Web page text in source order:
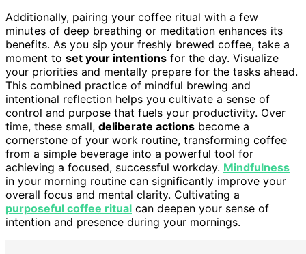
Additionally, pairing your coffee ritual with a few
minutes of deep breathing or meditation enhances its
benefits. As you sip your freshly brewed coffee, take a
moment to set your intentions for the day. Visualize
your priorities and mentally prepare for the tasks ahead.
This combined practice of mindful brewing and
intentional reflection helps you cultivate a sense of
control and purpose that fuels your productivity. Over
time, these small, deliberate actions become a
cornerstone of your work routine, transforming coffee
from a simple beverage into a powerful tool for
achieving a focused, successful workday. Mindfulness
in your morning routine can significantly improve your
overall focus and mental clarity. Cultivating a
purposeful coffee ritual can deepen your sense of
intention and presence during your mornings.